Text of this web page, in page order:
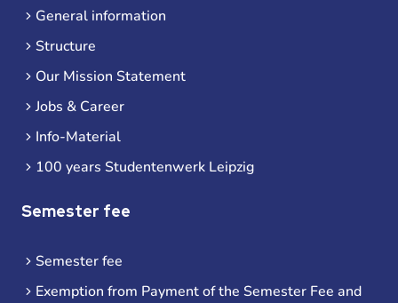
General information
Structure
Our Mission Statement
Jobs & Career
Info-Material
100 years Studentenwerk Leipzig
Semester fee
Semester fee
Exemption from Payment of the Semester Fee and